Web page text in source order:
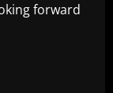
forward